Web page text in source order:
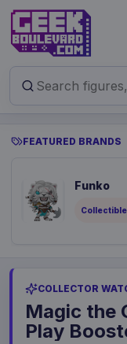
FEATURED BRANDS
Funko
COLLECTOR
Magic the
Play